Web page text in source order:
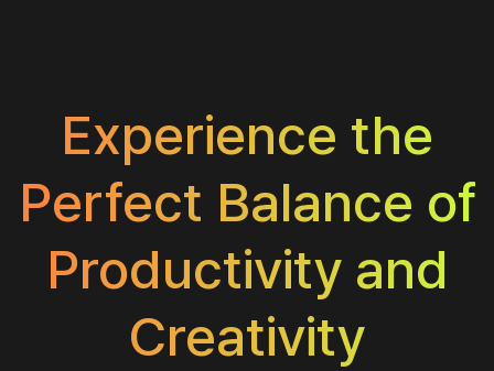
Experience the
Perfect Balance of
Productivity and
Creativity